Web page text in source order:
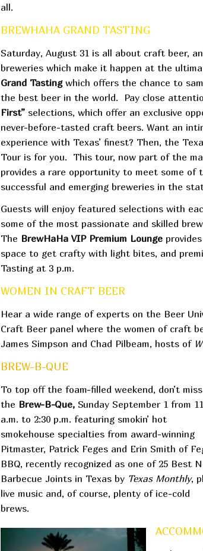
all.
BREWHAHA GRAND TASTING
Saturday, August 31 is all about craft beer,
breweries which make it happen at the
Grand Tastingwhich offers the chance to
the best beer in the world. Pay close
First”selections, which offer an exclusive
never-before-tasted craft beers. Want an
experience with Texas’ finest? Then, the
Tour is for you. This tour, now part of the
provides a rare opportunity to meet some of
successful and emerging breweries in the
Guests will enjoy featured selections with
some of the most passionate and skilled
The BrewHaHa VIP Premium Lounge
space to get crafty with light bites, and
Tasting at 3 p.m.
WOMEN IN CRAFT BEER
Hear a wide range of experts on the Beer
Craft Beer panel where the women of craft
James Simpson and Chad Pilbeam, hosts of
BREW-B-QUE
To top off the foam-filled weekend, don’t miss
the Brew-B-Que, Sunday September 1 from
a.m. to 2:30 p.m. featuring smokin’ hot
smokehouse specialties from award-winning
Pitmaster, Patrick Feges and Erin Smith of
BBQ, recently recognized as one of 25 Best
Barbecue Joints in Texas by Texas Monthly,
live music and, of course, plenty of ice-cold
brews.